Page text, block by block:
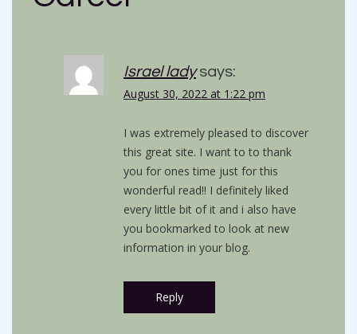
Israel lady says:
August 30, 2022 at 1:22 pm
I was extremely pleased to discover
this great site. I want to to thank
you for ones time just for this
wonderful read!! I definitely liked
every little bit of it and i also have
you bookmarked to look at new
information in your blog.
Reply